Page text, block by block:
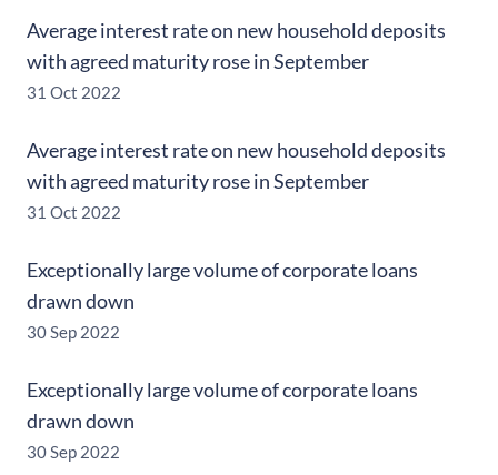
Average interest rate on new household deposits
with agreed maturity rose in September
31 Oct 2022
Average interest rate on new household deposits
with agreed maturity rose in September
31 Oct 2022
Exceptionally large volume of corporate loans
drawn down
30 Sep 2022
Exceptionally large volume of corporate loans
drawn down
30 Sep 2022